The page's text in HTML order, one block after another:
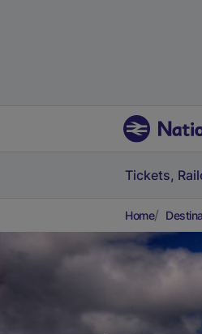
Tickets,
Home